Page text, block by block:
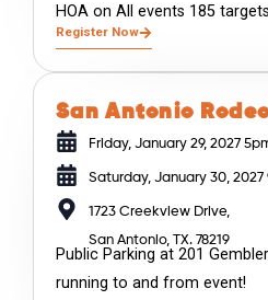
HOA on All events 185
Register Now
San Antonio
Friday, January 29, 2027
Saturday, January 30,
1723 Creekview Drive,
San Antonio, TX. 78219
Public Parking at 201
running to and from event!